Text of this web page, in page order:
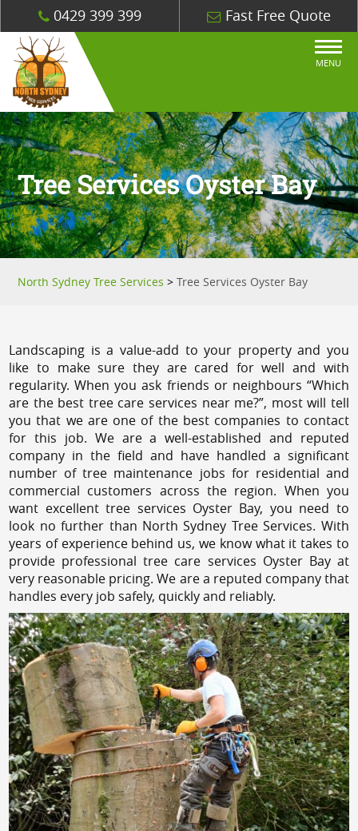
0429 399 399 Fast Free Quote
MENU
Tree Services Oyster Bay
North Sydney Tree Services >Tree Services Oyster Bay
Landscaping is a value-add to your property and you
like to make sure they are cared for well and with
regularity. When you ask friends or neighbours “Which
are the best tree care services near me?”, most will tell
you that we are one of the best companies to contact
for this job. We are a well-established and reputed
company in the field and have handled a significant
number of tree maintenance jobs for residential and
commercial customers across the region. When you
want excellent tree services Oyster Bay, you need to
look no further than North Sydney Tree Services. With
years of experience behind us, we know what it takes to
provide professional tree care services Oyster Bay at
very reasonable pricing. We are a reputed company that
handles every job safely, quickly and reliably.